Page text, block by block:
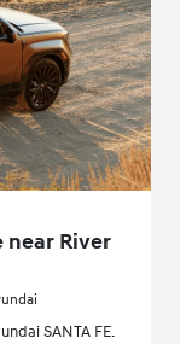
near River
SANTA FE.